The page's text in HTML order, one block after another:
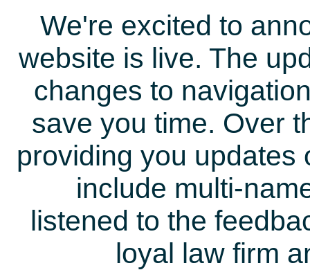
We're excited to
website is live. The
changes to
save you time. Over
providing you updates
include multi-
listened to the
loyal law firm